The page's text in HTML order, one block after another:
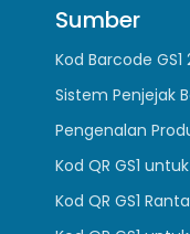
Sumber
Kod Barcode GS1
Sistem Penjejak
Pengenalan
Kod QR GS1
Kod QR GS1